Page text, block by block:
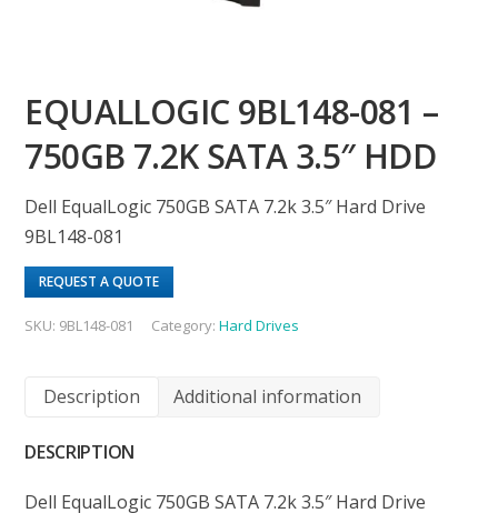
EQUALLOGIC 9BL148-081 –
750GB 7.2K SATA 3.5″ HDD
Dell EqualLogic 750GB SATA 7.2k 3.5″ Hard Drive
9BL148-081
REQUEST A QUOTE
SKU: 9BL148-081 Category:Hard Drives
Description Additional information
DESCRIPTION
Dell EqualLogic 750GB SATA 7.2k 3.5″ Hard Drive